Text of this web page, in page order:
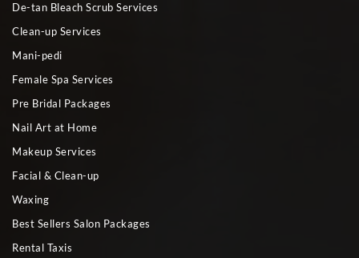
De-tan Bleach Scrub Services
Clean-up Services
Mani-pedi
Female Spa Services
Pre Bridal Packages
Nail Art at Home
Makeup Services
Facial & Clean-up
Waxing
Best Sellers Salon Packages
Rental Taxis